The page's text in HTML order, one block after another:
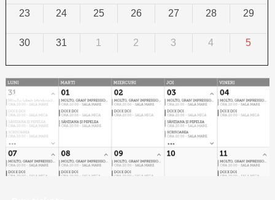
23 24 25 26 27 28 29
30 31 1 2 3 4 5
Calendar